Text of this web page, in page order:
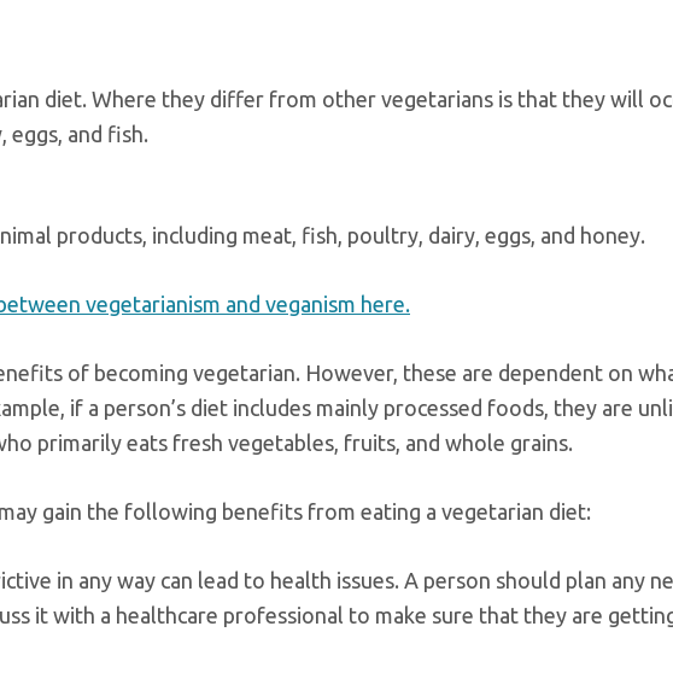
diet. Where they differ from other vegetarians is that they will
and fish.
products, including meat, fish, poultry, dairy, eggs, and honey.
vegetarianism and veganism here.
of becoming vegetarian. However, these are dependent on
if a person’s diet includes mainly processed foods, they are
primarily eats fresh vegetables, fruits, and whole grains.
gain the following benefits from eating a vegetarian diet:
in any way can lead to health issues. A person should plan any
it with a healthcare professional to make sure that they are